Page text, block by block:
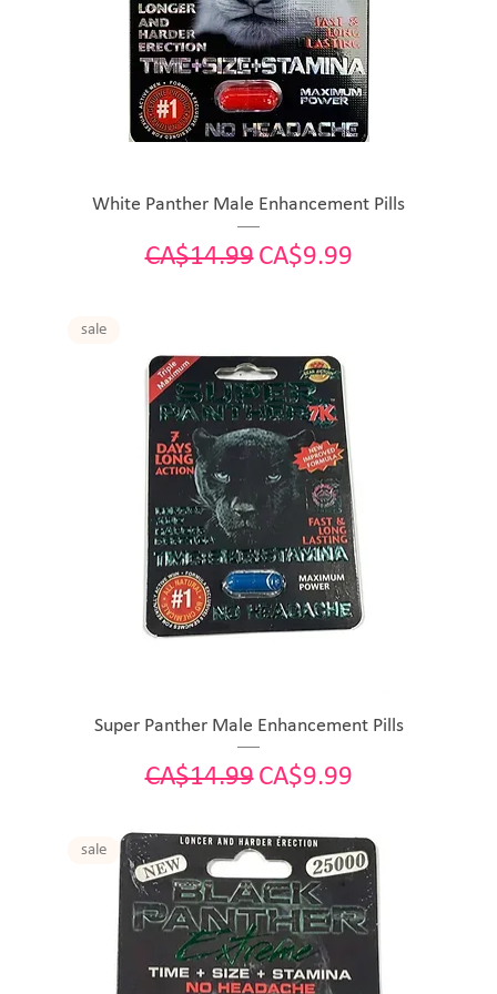
White Panther Male Enhancement Pills
Regular Price
CA$14.99 Sale Price
CA$9.99
sale
Super Panther Male Enhancement Pills
Regular Price
CA$14.99 Sale Price
CA$9.99
sale